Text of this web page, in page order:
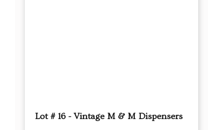
Lot # 16 - Vintage M & M Dispensers